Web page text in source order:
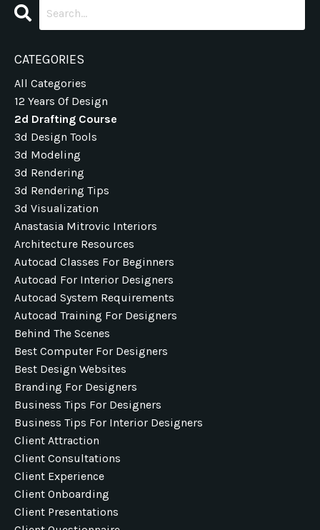
CATEGORIES
All Categories
12 Years Of Design
2d Drafting Course
3d Design Tools
3d Modeling
3d Rendering
3d Rendering Tips
3d Visualization
Anastasia Mitrovic Interiors
Architecture Resources
Autocad Classes For Beginners
Autocad For Interior Designers
Autocad System Requirements
Autocad Training For Designers
Behind The Scenes
Best Computer For Designers
Best Design Websites
Branding For Designers
Business Tips For Designers
Business Tips For Interior Designers
Client Attraction
Client Consultations
Client Experience
Client Onboarding
Client Presentations